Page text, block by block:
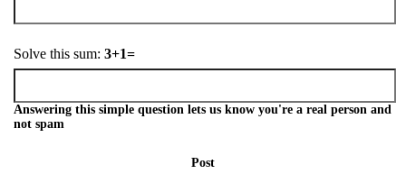
Solve this sum: 3+1=
Answering this simple question lets us know you're a real person and
not spam
Post